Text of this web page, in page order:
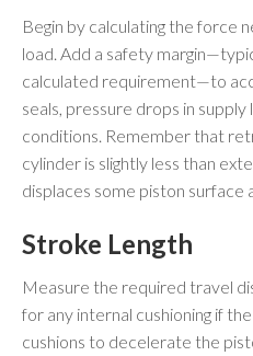
Begin by calculating the force
load. Add a safety
calculated requirement—to
seals, pressure drops in supply
conditions. Remember that
cylinder is slightly less than
displaces some piston surface
Stroke Length
Measure the required travel
for any internal cushioning if
cushions to decelerate the